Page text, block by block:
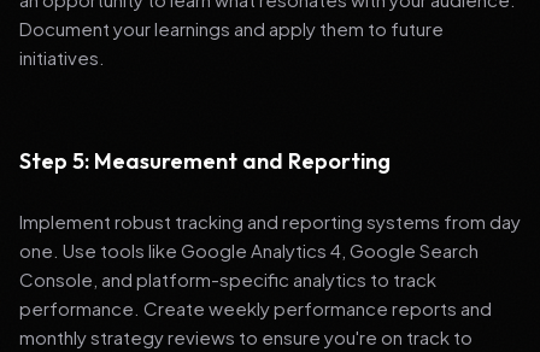
Document your learnings and apply them to future
initiatives.
Step 5: Measurement and Reporting
Implement robust tracking and reporting systems from day
one. Use tools like Google Analytics 4, Google Search
Console, and platform-specific analytics to track
performance. Create weekly performance reports and
monthly strategy reviews to ensure you're on track to